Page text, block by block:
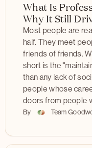
What Is
Why It Still
Most people are
half. They meet
friends of friends.
short is the
than any lack of
people whose
doors from people
By Team